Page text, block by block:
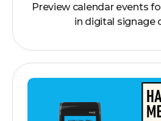
Preview calendar events
in digital signage